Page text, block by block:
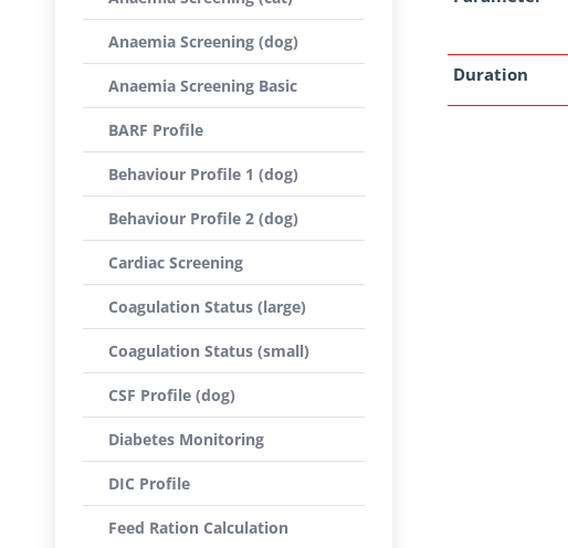
Duration
Anaemia Screening (dog)
Anaemia Screening Basic
BARF Profile
Behaviour Profile 1 (dog)
Behaviour Profile 2 (dog)
Cardiac Screening
Coagulation Status (large)
Coagulation Status (small)
CSF Profile (dog)
Diabetes Monitoring
DIC Profile
Feed Ration Calculation